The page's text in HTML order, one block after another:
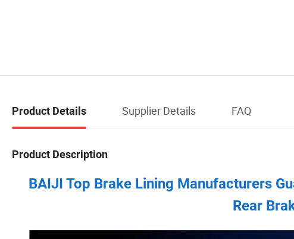
Product Details Supplier Details FAQ
Product Description
BAIJI Top Brake Lining Manufacturers
Rear